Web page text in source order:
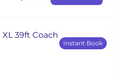
Instant Book